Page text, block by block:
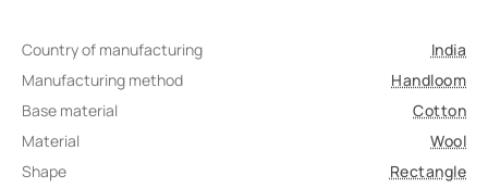
Country of manufacturing
India
Manufacturing method
Handloom
Base material
Cotton
Material
Wool
Shape
Rectangle